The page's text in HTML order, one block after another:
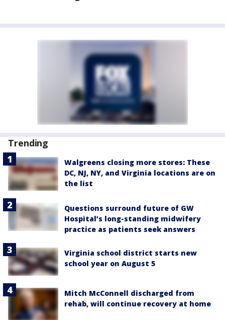
Trending
Walgreens closing more stores: These
DC, NJ, NY, and Virginia locations are on
the list
Questions surround future of GW
Hospital’s long-standing midwifery
practice as patients seek answers
Virginia school district starts new
school year on August 5
Mitch McConnell discharged from
rehab, will continue recovery at home